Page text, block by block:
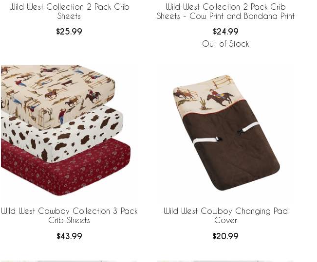
Wild West Collection 2 Pack Crib
Sheets
$25.99
Wild West Collection 2 Pack Crib
Sheets - Cow Print and Bandana Print
$24.99
Out of Stock
Wild West Cowboy Collection 3 Pack
Crib Sheets
$43.99
Wild West Cowboy Changing Pad
Cover
$20.99